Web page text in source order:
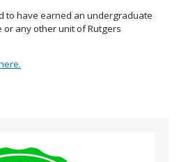
to have earned an undergraduate
any other unit of Rutgers